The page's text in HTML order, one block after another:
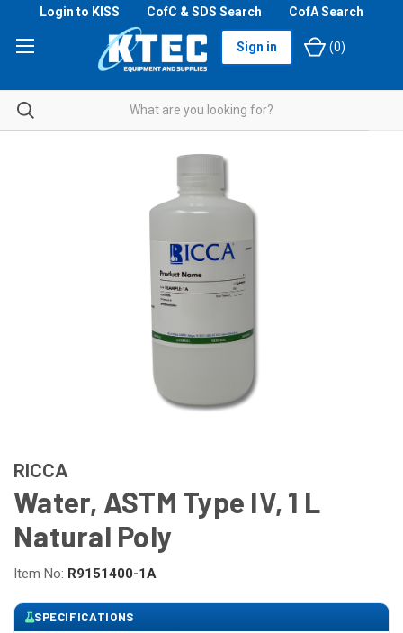
Sign in (0)
Login to KISS CofC & SDS Search CofA Search
RICCA
Water, ASTM Type IV, 1 L
Natural Poly
Item No: R9151400-1A
SPECIFICATIONS